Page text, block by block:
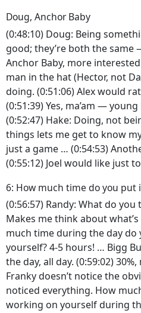
Doug, Anchor Baby
(0:48:10) Doug: Being
good; they’re both the
Anchor Baby, more
man in the hat (Hector, not
doing. (0:51:06) Alex would
(0:51:39) Yes, ma’am —
(0:52:47) Hake: Doing, not
things lets me get to know
just a game … (0:54:53)
(0:55:12) Joel would like just
6: How much time do you put
(0:56:57) Randy: What do
Makes me think about
much time during the day
yourself? 4-5 hours! … Bigg
the day, all day. (0:59:02)
Franky doesn’t notice the
noticed everything. How
working on yourself during